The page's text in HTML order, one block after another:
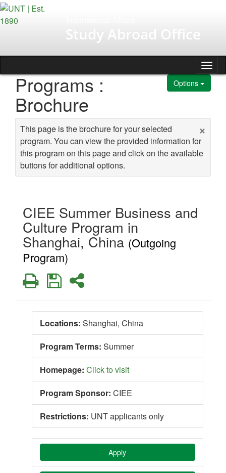
Skip to content
Study Abroad Office
Options
Programs :
Brochure
×
This page is the brochure for your selected
program. You can view the provided information for
this program on this page and click on the available
buttons for additional options.
CIEE Summer Business and
Culture Program in
Shanghai, China (Outgoing
Program)
PrintSaveShare
Locations: Shanghai, China
Program Terms: Summer
Homepage: Click to visit
Program Sponsor: CIEE
Restrictions: UNT applicants only
Apply